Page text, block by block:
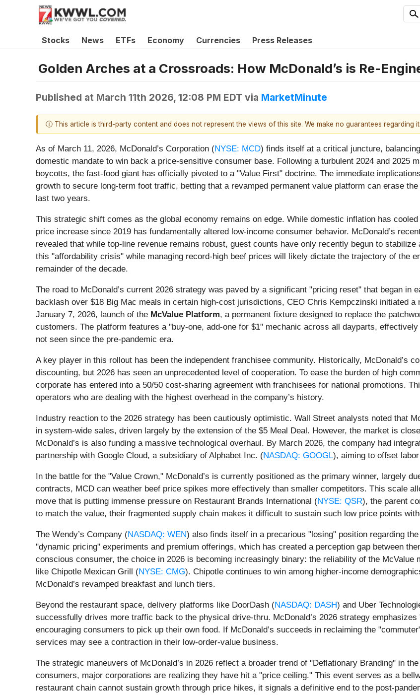
Stocks News ETFs Economy Currencies Press Releases
Golden Arches at a Crossroads: How McDonald’s is Re-
Published at March 11th 2026, 12:08 PM EDT via MarketMinute
ⓘ This article is third-party content and does not represent the views of this site. We make no guarantees regarding
As of March 11, 2026, McDonald’s Corporation (NYSE: MCD) finds itself at a critical juncture,
domestic mandate to win back a price-sensitive consumer base. Following a turbulent 2024 and 2025
boycotts, the fast-food giant has officially pivoted to a "Value First" doctrine. The immediate
growth to secure long-term foot traffic, betting that a revamped permanent value platform can erase
last two years.
This strategic shift comes as the global economy remains on edge. While domestic inflation has
price increase since 2019 has fundamentally altered low-income consumer behavior. McDonald’s
revealed that while top-line revenue remains robust, guest counts have only recently begun to
this "affordability crisis" while managing record-high beef prices will likely dictate the trajectory of the
remainder of the decade.
The road to McDonald’s current 2026 strategy was paved by a significant "pricing reset" that began in
backlash over $18 Big Mac meals in certain high-cost jurisdictions, CEO Chris Kempczinski initiated
January 7, 2026, launch of the McValue Platform, a permanent fixture designed to replace the
customers. The platform features a "buy-one, add-one for $1" mechanic across all dayparts,
not seen since the pre-pandemic era.
A key player in this rollout has been the independent franchisee community. Historically, McDonald’s
discounting, but 2026 has seen an unprecedented level of cooperation. To ease the burden of high
corporate has entered into a 50/50 cost-sharing agreement with franchisees for national promotions.
operators who are dealing with the highest overhead in the company’s history.
Industry reaction to the 2026 strategy has been cautiously optimistic. Wall Street analysts noted that
in system-wide sales, driven largely by the extension of the $5 Meal Deal. However, the market is
McDonald’s is also funding a massive technological overhaul. By March 2026, the company had
partnership with Google Cloud, a subsidiary of Alphabet Inc. (NASDAQ: GOOGL), aiming to offset
In the battle for the "Value Crown," McDonald’s is currently positioned as the primary winner, largely
contracts, MCD can weather beef price spikes more effectively than smaller competitors. This scale
move that is putting immense pressure on Restaurant Brands International (NYSE: QSR), the parent
to match the value, their fragmented supply chain makes it difficult to sustain such low price points
The Wendy’s Company (NASDAQ: WEN) also finds itself in a precarious "losing" position regarding
"dynamic pricing" experiments and premium offerings, which has created a perception gap between
conscious consumer, the choice in 2026 is becoming increasingly binary: the reliability of the
like Chipotle Mexican Grill (NYSE: CMG). Chipotle continues to win among higher-income
McDonald’s revamped breakfast and lunch tiers.
Beyond the restaurant space, delivery platforms like DoorDash (NASDAQ: DASH) and Uber
successfully drives more traffic back to the physical drive-thru. McDonald’s 2026 strategy
encouraging consumers to pick up their own food. If McDonald’s succeeds in reclaiming the
services may see a contraction in their low-order-value business.
The strategic maneuvers of McDonald’s in 2026 reflect a broader trend of "Deflationary Branding" in
consumers, major corporations are realizing they have hit a "price ceiling." This event serves as a
restaurant chain cannot sustain growth through price hikes, it signals a definitive end to the post-